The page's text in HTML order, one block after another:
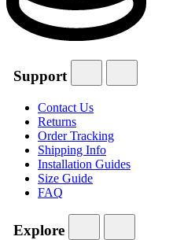
Support
Contact Us
Returns
Order Tracking
Shipping Info
Installation Guides
Size Guide
FAQ
Explore